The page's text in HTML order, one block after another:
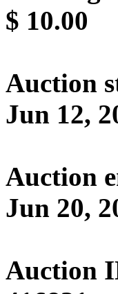
$ 10.00
Auction
Jun 12,
Auction
Jun 20,
Auction